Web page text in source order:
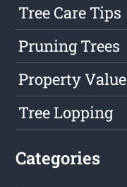
Tree Care Tips
Pruning Trees
Property Value
Tree Lopping
Categories